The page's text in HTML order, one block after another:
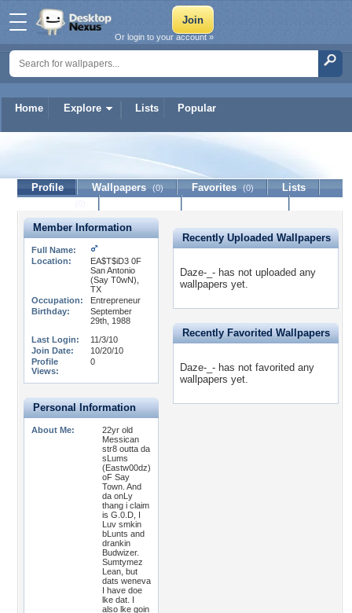
Home Explore Lists Popular
Or login to your account »
Profile Wallpapers (0) Favorites (0)
Lists
Member Information
Full Name:
Location:
EA$T$iD3 0F
San Antonio
(Say T0wN),
TX
Occupation:
Entrepreneur
Birthday:
September
29th, 1988
Last Login:
11/3/10
Join Date:
10/20/10
Profile
Views:
0
Personal Information
About Me:
22yr old
Messican
str8 outta da
sLums
(Eastw00dz)
oF Say
Town. And
da onLy
thang i claim
is G.0.D, I
Luv smkin
bLunts and
drankin
Budwizer.
Sumtymez
Lean, but
dats weneva
I have doe
lke dat. I
also lke goin
Recently Uploaded Wallpapers
Daze-_- has not uploaded any
wallpapers yet.
Recently Favorited Wallpapers
Daze-_- has not favorited any
wallpapers yet.